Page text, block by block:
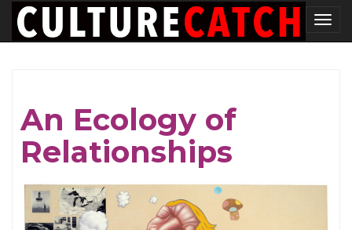
Skip
to
An Ecology of
Relationships